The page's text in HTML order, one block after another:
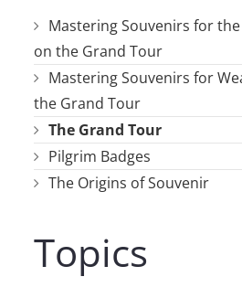
Mastering Souvenirs for
on the Grand Tour
Mastering Souvenirs for
the Grand Tour
The Grand Tour
Pilgrim Badges
The Origins of Souvenir
Topics